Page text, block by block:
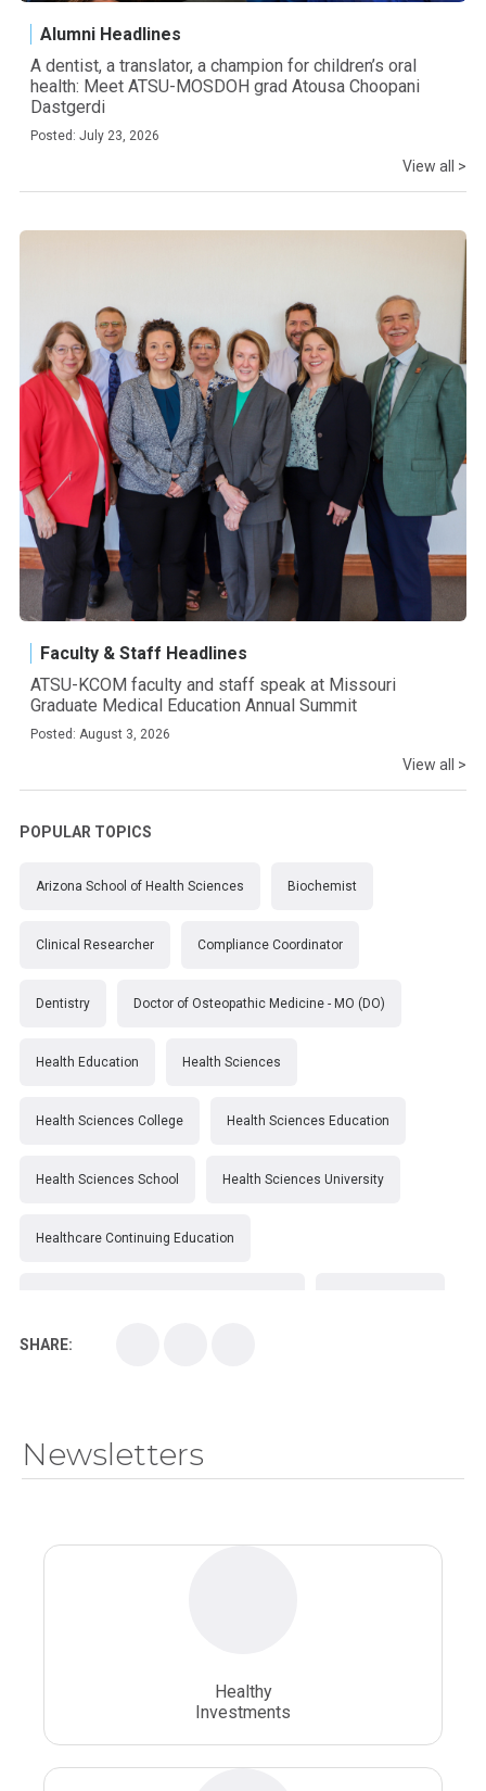
Alumni Headlines
A dentist, a translator, a champion for children’s oral
health: Meet ATSU-MOSDOH grad Atousa Choopani
Dastgerdi
Posted: July 23, 2026
View all >
Faculty & Staff Headlines
ATSU-KCOM faculty and staff speak at Missouri
Graduate Medical Education Annual Summit
Posted: August 3, 2026
View all >
POPULAR TOPICS
Arizona School of Health Sciences Biochemist
Clinical Researcher Compliance Coordinator
Dentistry Doctor of Osteopathic Medicine - MO (DO)
Health Education Health Sciences
Health Sciences College Health Sciences Education
Health Sciences School Health Sciences University
Healthcare Continuing Education
Whole Person Healthcare
SHARE:
Newsletters
Healthy
Investments